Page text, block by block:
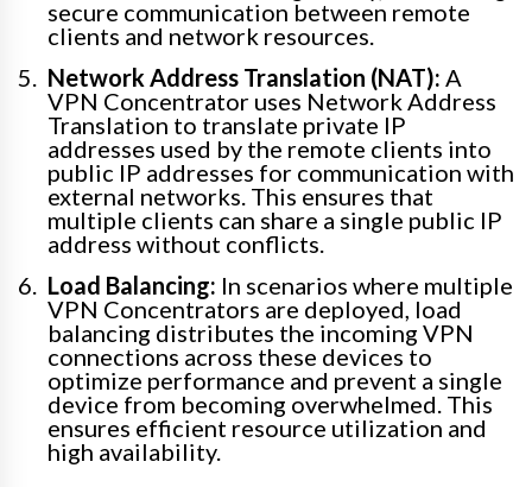
secure communication between remote
clients and network resources.
Network Address Translation (NAT): A
VPN Concentrator uses Network Address
Translation to translate private IP
addresses used by the remote clients into
public IP addresses for communication with
external networks. This ensures that
multiple clients can share a single public IP
address without conflicts.
Load Balancing: In scenarios where multiple
VPN Concentrators are deployed, load
balancing distributes the incoming VPN
connections across these devices to
optimize performance and prevent a single
device from becoming overwhelmed. This
ensures efficient resource utilization and
high availability.